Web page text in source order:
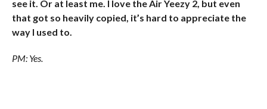
see it. Or at least me. I love the Air Yeezy 2, but even
that got so heavily copied, it’s hard to appreciate the
way I used to.
PM: Yes.